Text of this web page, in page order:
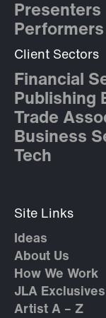
Presenters
Client Sectors
Financial
Publishing
Trade
Business
Tech
Site Links
Ideas
About Us
How We Work
JLA Exclusives
Artist A – Z